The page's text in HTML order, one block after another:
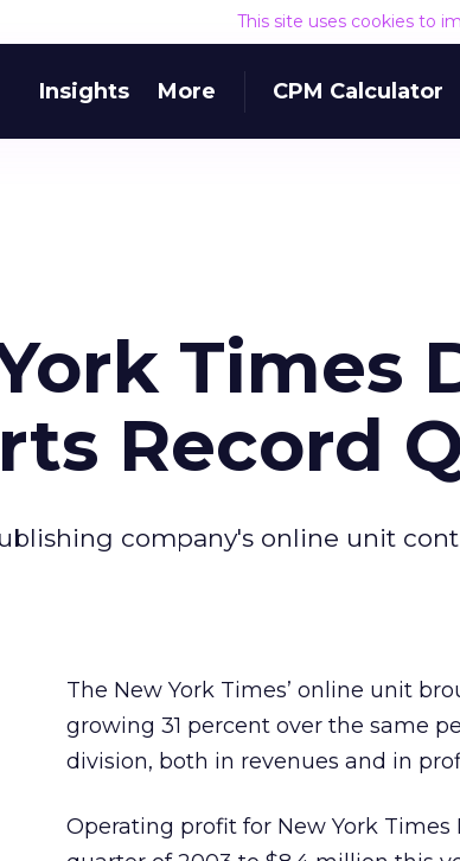
This site uses cookies to
Insights More CPM Calculator
Times
Record
company's online unit
The New York Times’ online unit
growing 31 percent over the same
division, both in revenues and in
Operating profit for New York